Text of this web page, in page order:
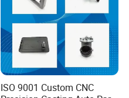
ISO 9001 Custom CNC